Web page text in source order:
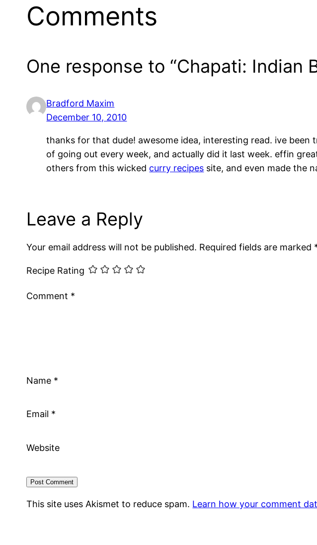
Comments
One response to “Chapati: Indian
Bradford Maxim
December 10, 2010
thanks for that dude! awesome idea, interesting read. ive
of going out every week, and actually did it last week. effin
others from this wicked curry recipes site, and even made the
Leave a Reply
Your email address will not be published. Required fields are marked
Recipe Rating
Comment *
Name *
Email *
Website
This site uses Akismet to reduce spam. Learn how your comment